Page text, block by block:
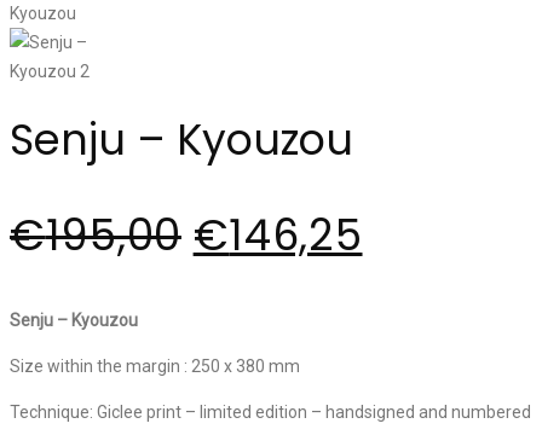
Senju – Kyouzou
€195,00 €146,25
Senju – Kyouzou
Size within the margin : 250 x 380 mm
Technique: Giclee print – limited edition – handsigned and numbered